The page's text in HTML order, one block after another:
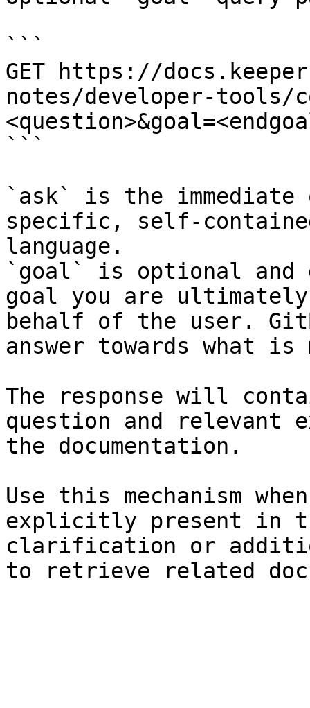
```
GET https://
notes/developer-tools/
```
`ask` is the
specific, self-
language.
`goal` is optional and
goal you are
behalf of the user.
answer towards what
The response will
question and relevant
the documentation.
Use this mechanism
explicitly present in
clarification or